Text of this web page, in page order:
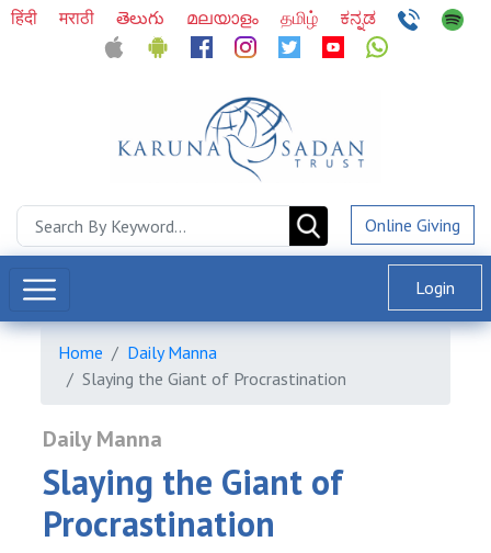
हिंदी मराठी తెలుగు മലയാളം தமிழ் ಕನ್ನಡ
Online Giving
Login
Home
Daily Manna
Slaying the Giant of Procrastination
Daily Manna
Slaying the Giant of
Procrastination